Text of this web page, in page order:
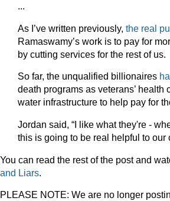
...
As I’ve written previously, the real
Ramaswamy’s work is to pay for
by cutting services for the rest of us.
So far, the unqualified billionaires
death programs as veterans’ health
water infrastructure to help pay for
Jordan said, “I like what they're -
this is going to be real helpful to our
You can read the rest of the post and
and Liars.
PLEASE NOTE: We are no longer